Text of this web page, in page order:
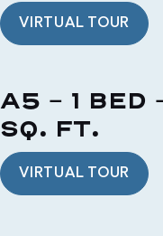
VIRTUAL TOUR
A5 - 1 BED
SQ. FT.
VIRTUAL TOUR